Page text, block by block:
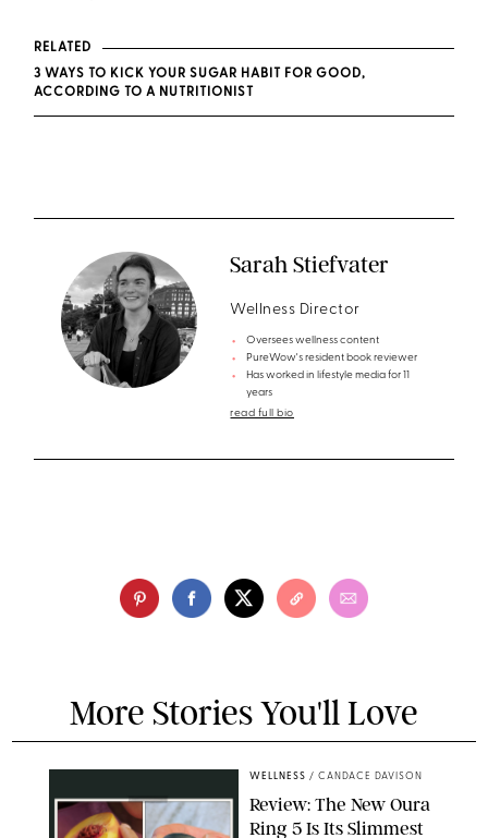
RELATED
3 WAYS TO KICK YOUR SUGAR HABIT FOR GOOD,
ACCORDING TO A NUTRITIONIST
Sarah Stiefvater
Wellness Director
Oversees wellness content
PureWow's resident book reviewer
Has worked in lifestyle media for 11
years
read full bio
More Stories You'll Love
WELLNESS / CANDACE DAVISON
Review: The New Oura
Ring 5 Is Its Slimmest